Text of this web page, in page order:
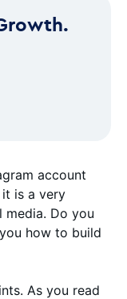
account
it is a very
media. Do you
how to build
As you read